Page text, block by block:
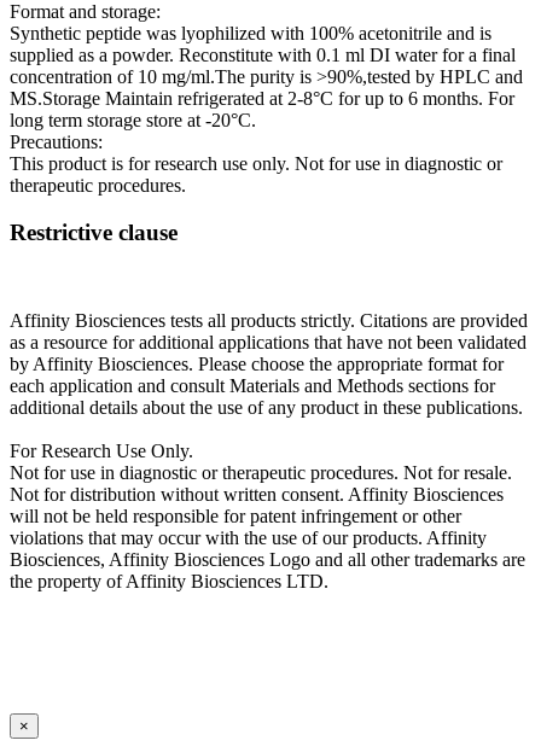
Format and storage:
Synthetic peptide was lyophilized with 100% acetonitrile and is
supplied as a powder. Reconstitute with 0.1 ml DI water for a final
concentration of 10 mg/ml.The purity is >90%,tested by HPLC and
MS.Storage Maintain refrigerated at 2-8°C for up to 6 months. For
long term storage store at -20°C.
Precautions:
This product is for research use only. Not for use in diagnostic or
therapeutic procedures.
Restrictive clause
Affinity Biosciences tests all products strictly. Citations are provided
as a resource for additional applications that have not been validated
by Affinity Biosciences. Please choose the appropriate format for
each application and consult Materials and Methods sections for
additional details about the use of any product in these publications.
For Research Use Only.
Not for use in diagnostic or therapeutic procedures. Not for resale.
Not for distribution without written consent. Affinity Biosciences
will not be held responsible for patent infringement or other
violations that may occur with the use of our products. Affinity
Biosciences, Affinity Biosciences Logo and all other trademarks are
the property of Affinity Biosciences LTD.
×